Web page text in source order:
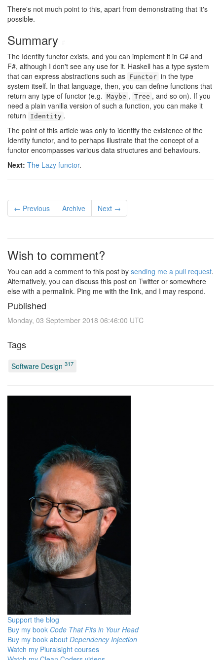
There's not much point to this, apart from demonstrating that it's
possible.
Summary
The Identity functor exists, and you can implement it in C# and
F#, although I don't see any use for it. Haskell has a type system
that can express abstractions such as Functor in the type
system itself. In that language, then, you can define functions that
return any type of functor (e.g. Maybe , Tree , and so on). If you
need a plain vanilla version of such a function, you can make it
return
Identity .
The point of this article was only to identify the existence of the
Identity functor, and to perhaps illustrate that the concept of a
functor encompasses various data structures and behaviours.
Next: The Lazy functor.
← Previous Archive Next →
Wish to comment?
You can add a comment to this post by sending me a pull request.
Alternatively, you can discuss this post on Twitter or somewhere
else with a permalink. Ping me with the link, and I may respond.
Published
Monday, 03 September 2018 06:46:00 UTC
Tags
Software Design 317
Support the blog
Buy my book Code That Fits in Your Head
Buy my book about Dependency Injection
Watch my Pluralsight courses